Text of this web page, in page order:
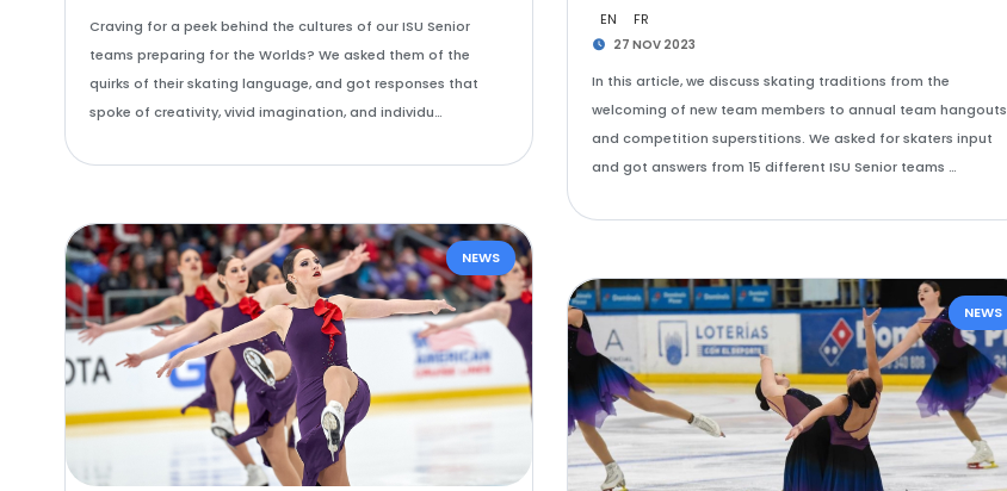
Craving for a peek behind the cultures of our ISU Senior
teams preparing for the Worlds? We asked them of the
quirks of their skating language, and got responses that
spoke of creativity, vivid imagination, and individu…
EN FR
27 NOV 2023
In this article, we discuss skating traditions from the
welcoming of new team members to annual team hangouts
and competition superstitions. We asked for skaters input
and got answers from 15 different ISU Senior teams …
NEWS
NEWS